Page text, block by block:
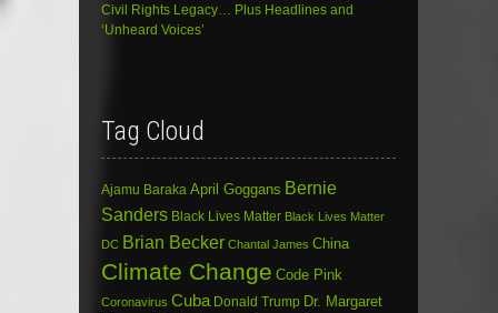
Civil Rights Legacy… Plus Headlines and
‘Unheard Voices’
Tag Cloud
Ajamu Baraka April Goggans Bernie
Sanders Black Lives Matter Black Lives Matter
DC Brian Becker Chantal James China
Climate Change Code Pink
Coronavirus Cuba Donald Trump Dr. Margaret